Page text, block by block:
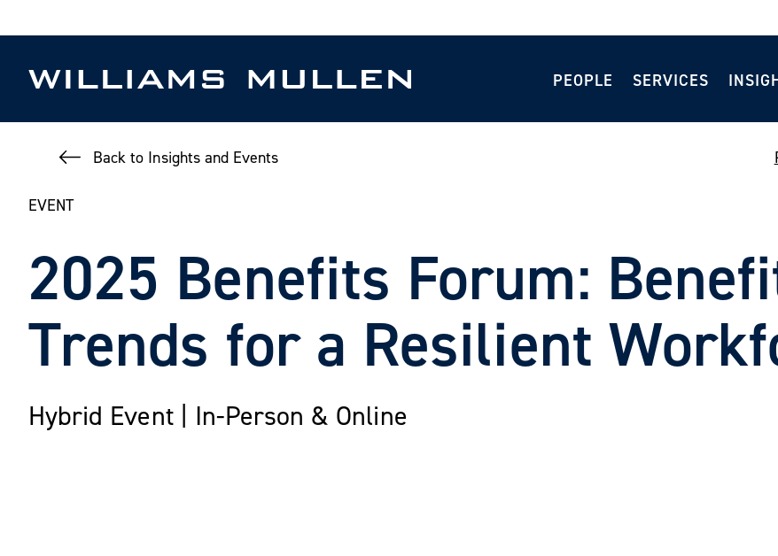
to
content
PEOPLE SERVICES
Back to Insights and Events
EVENT
2025 Benefits Forum:
Trends for a Resilient
Hybrid Event | In-Person & Online